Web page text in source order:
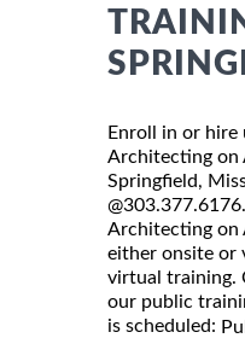
Enroll in or
Architecting on
Springfield,
Architecting on
either onsite or
virtual training.
our public
is scheduled: